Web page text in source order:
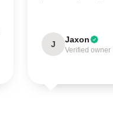
J Jaxon
Verified owner